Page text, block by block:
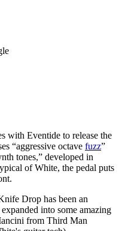
with Eventide to release the
“aggressive octave fuzz”
tones,” developed in
of White, the pedal puts
Drop has been an
into some amazing
from Third Man